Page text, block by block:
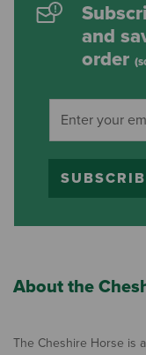
and
order
About the
The Cheshire Horse is